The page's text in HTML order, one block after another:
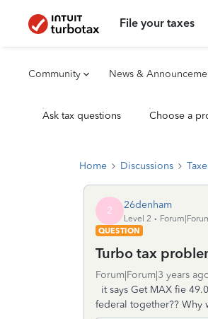
File your taxes
Community News &
Ask tax questions Choose a
Home Discussions
2 26denham
Level 2
QUESTION
Turbo tax
Forum|Forum|3 years
it says Get MAX fie
federal together?? Why